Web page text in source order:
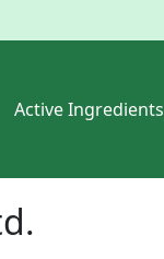
Active Ingredients